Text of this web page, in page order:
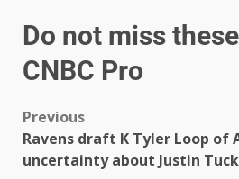
Do not miss
CNBC Pro
Previous
Ravens draft K Tyler Loop of
uncertainty about Justin